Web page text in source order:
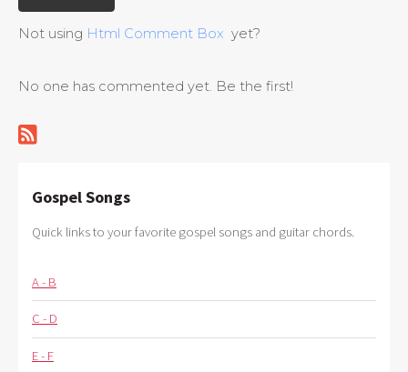
Not using Html Comment Box yet?
No one has commented yet. Be the first!
Gospel Songs
Quick links to your favorite gospel songs and guitar chords.
A - B
C - D
E - F